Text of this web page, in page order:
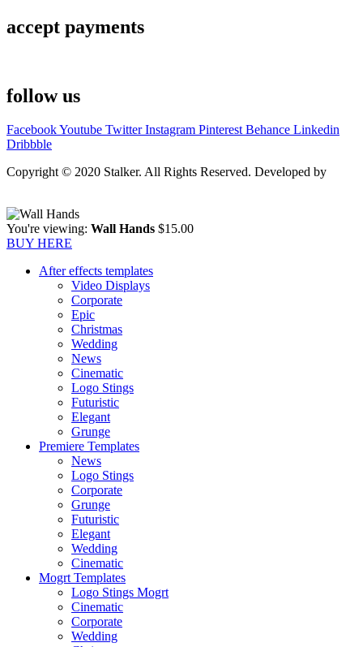
accept payments
follow us
FacebookYoutube Twitter Instagram Pinterest Behance Linkedin
Dribbble
Copyright © 2020 Stalker. All Rights Reserved. Developed by
You're viewing: Wall Hands $15.00
BUY HERE
After effects templates
Video Displays
Corporate
Epic
Christmas
Wedding
News
Cinematic
Logo Stings
Futuristic
Elegant
Grunge
Premiere Templates
News
Logo Stings
Corporate
Grunge
Futuristic
Elegant
Wedding
Cinematic
Mogrt Templates
Logo Stings Mogrt
Cinematic
Corporate
Wedding